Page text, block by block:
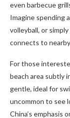
even barbecue
Imagine spending
volleyball, or
connects to
For those
beach area subtly
gentle, ideal for
uncommon to see
China’s emphasis